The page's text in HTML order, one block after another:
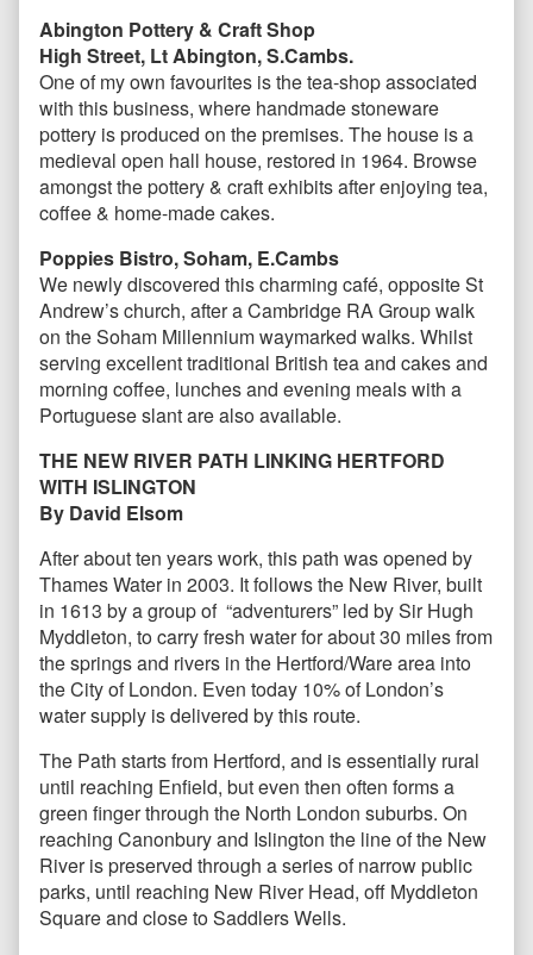
Abington Pottery & Craft Shop
High Street, Lt Abington, S.Cambs.
One of my own favourites is the tea-shop associated
with this business, where handmade stoneware
pottery is produced on the premises. The house is a
medieval open hall house, restored in 1964. Browse
amongst the pottery & craft exhibits after enjoying tea,
coffee & home-made cakes.
Poppies Bistro, Soham, E.Cambs
We newly discovered this charming café, opposite St
Andrew’s church, after a Cambridge RA Group walk
on the Soham Millennium waymarked walks. Whilst
serving excellent traditional British tea and cakes and
morning coffee, lunches and evening meals with a
Portuguese slant are also available.
THE NEW RIVER PATH LINKING HERTFORD
WITH ISLINGTON
By David Elsom
After about ten years work, this path was opened by
Thames Water in 2003. It follows the New River, built
in 1613 by a group of “adventurers” led by Sir Hugh
Myddleton, to carry fresh water for about 30 miles from
the springs and rivers in the Hertford/Ware area into
the City of London. Even today 10% of London’s
water supply is delivered by this route.
The Path starts from Hertford, and is essentially rural
until reaching Enfield, but even then often forms a
green finger through the North London suburbs. On
reaching Canonbury and Islington the line of the New
River is preserved through a series of narrow public
parks, until reaching New River Head, off Myddleton
Square and close to Saddlers Wells.